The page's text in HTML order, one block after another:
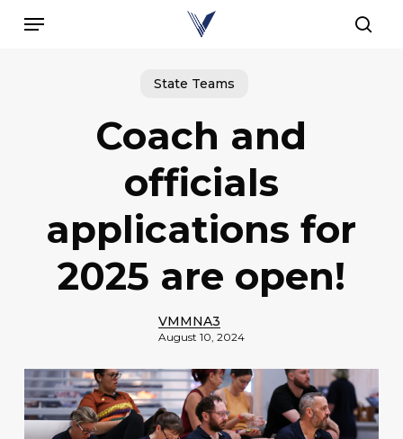
Menu
State Teams
Coach and
officials
applications for
2025 are open!
VMMNA3
August 10, 2024